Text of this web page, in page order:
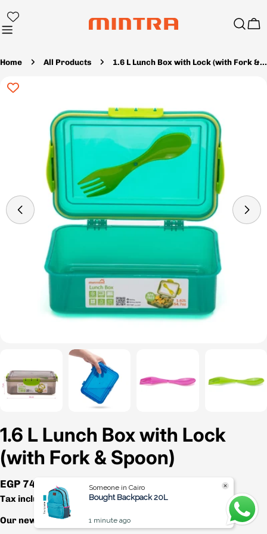
to
content
Home All Products 1.6 L Lunch Box with Lock (with Fork & Spoon)
Skip
information
media 19 in modal
1.6 L Lunch Box with Lock
(with Fork & Spoon)
Regular
price
EGP 74.00
Tax included. Shippingcalculated at checkout.
Our newest lunch box is packed with amazing features!
Someone in Cairo
Bought Backpack 20L
1 minute ago